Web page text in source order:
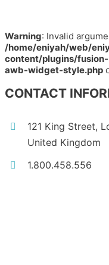
Warning: Invalid
/home/eniyah/web/
content/plugins/
awb-widget-style.php
CONTACT
121 King Street,
United Kingdom
1.800.458.556